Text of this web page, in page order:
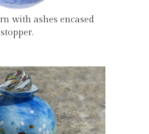
with ashes encased
stopper.